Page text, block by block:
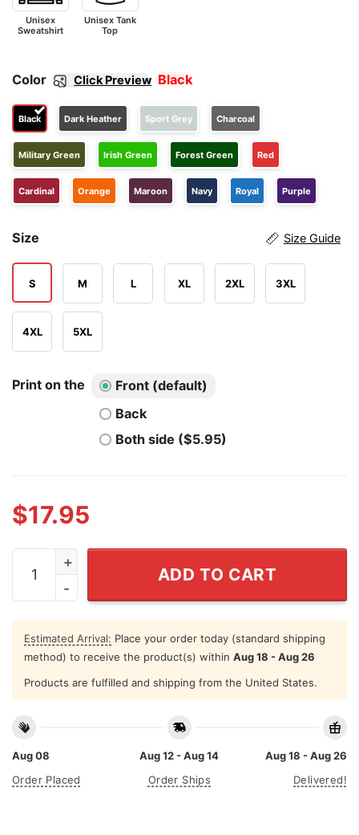
Unisex
Sweatshirt
Unisex Tank
Top
Color Click Preview Black
Black Dark Heather Sport Grey Charcoal
Military Green Irish Green Forest Green Red
Cardinal Orange Maroon Navy Royal Purple
Size Size Guide
S M L XL 2XL 3XL
4XL 5XL
Print on the
Front (default)
Back
Both side ($5.95)
$17.95
Toodaloo Cuntaroos Funny Retro Goodbye Humor T
ADD TO CART
Estimated Arrival: Place your order today (standard shipping
method) to receive the product(s) within Aug 18 - Aug 26
Products are fulfilled and shipping from the United States.
Aug 08
Order Placed
Aug 12 - Aug 14
Order Ships
Aug 18 - Aug 26
Delivered!